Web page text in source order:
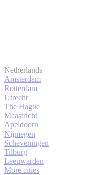
Netherlands
Amsterdam
Rotterdam
Utrecht
The Hague
Maastricht
Apeldoorn
Nijmegen
Scheveningen
Tilburg
Leeuwarden
More cities